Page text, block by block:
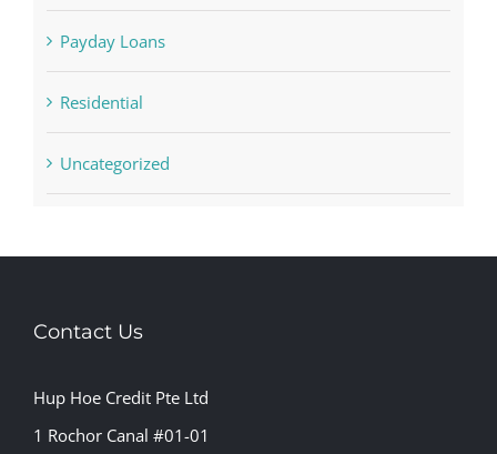
Payday Loans
Residential
Uncategorized
Contact Us
Hup Hoe Credit Pte Ltd
1 Rochor Canal #01-01